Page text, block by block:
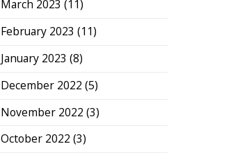
March 2023 (11)
February 2023 (11)
January 2023 (8)
December 2022 (5)
November 2022 (3)
October 2022 (3)